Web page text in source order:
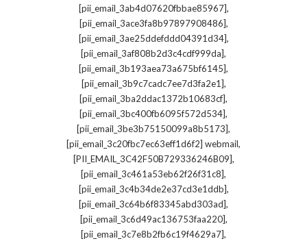
[pii_email_3ab4d07620fbbae85967],
[pii_email_3ace3fa8b97897908486],
[pii_email_3ae25ddefddd04391d34],
[pii_email_3af808b2d3c4cdf999da],
[pii_email_3b193aea73a675bf6145],
[pii_email_3b9c7cadc7ee7d3fa2e1],
[pii_email_3ba2ddac1372b10683cf],
[pii_email_3bc400fb6095f572d534],
[pii_email_3be3b75150099a8b5173],
[pii_email_3c20fbc7ec63eff1d6f2] webmail,
[PII_EMAIL_3C42F50B729336246B09],
[pii_email_3c461a53eb62f26f31c8],
[pii_email_3c4b34de2e37cd3e1ddb],
[pii_email_3c64b6f83345abd303ad],
[pii_email_3c6d49ac136753faa220],
[pii_email_3c7e8b2fb6c19f4629a7],